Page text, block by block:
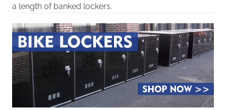
a length of banked lockers.